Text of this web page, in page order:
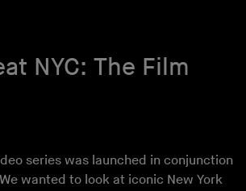
NYC: The Film
series was launched in conjunction
wanted to look at iconic New York